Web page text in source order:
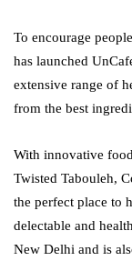
To encourage
has launched
extensive range of
from the best
With innovative
Twisted Tabouleh,
the perfect place to
delectable and
New Delhi and is